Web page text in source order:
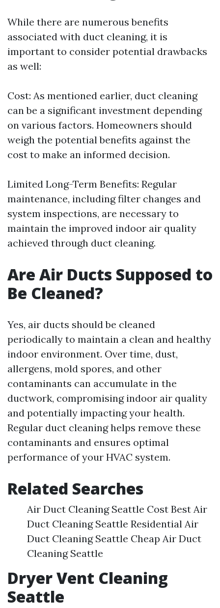
While there are numerous benefits
associated with duct cleaning, it is
important to consider potential drawbacks
as well:
Cost: As mentioned earlier, duct cleaning
can be a significant investment depending
on various factors. Homeowners should
weigh the potential benefits against the
cost to make an informed decision.
Limited Long-Term Benefits: Regular
maintenance, including filter changes and
system inspections, are necessary to
maintain the improved indoor air quality
achieved through duct cleaning.
Are Air Ducts Supposed to
Be Cleaned?
Yes, air ducts should be cleaned
periodically to maintain a clean and healthy
indoor environment. Over time, dust,
allergens, mold spores, and other
contaminants can accumulate in the
ductwork, compromising indoor air quality
and potentially impacting your health.
Regular duct cleaning helps remove these
contaminants and ensures optimal
performance of your HVAC system.
Related Searches
Air Duct Cleaning Seattle Cost Best Air
Duct Cleaning Seattle Residential Air
Duct Cleaning Seattle Cheap Air Duct
Cleaning Seattle
Dryer Vent Cleaning
Seattle